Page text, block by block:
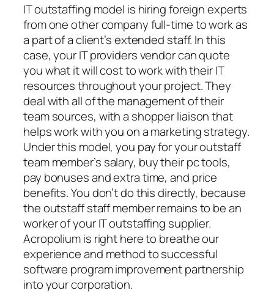
IT outstaffing model is hiring foreign experts
from one other company full-time to work as
a part of a client’s extended staff. In this
case, your IT providers vendor can quote
you what it will cost to work with their IT
resources throughout your project. They
deal with all of the management of their
team sources, with a shopper liaison that
helps work with you on a marketing strategy.
Under this model, you pay for your outstaff
team member’s salary, buy their pc tools,
pay bonuses and extra time, and price
benefits. You don’t do this directly, because
the outstaff staff member remains to be an
worker of your IT outstaffing supplier.
Acropolium is right here to breathe our
experience and method to successful
software program improvement partnership
into your corporation.